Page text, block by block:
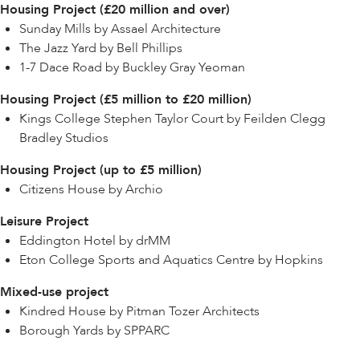
Housing Project (£20 million and over)
Sunday Mills by Assael Architecture
The Jazz Yard by Bell Phillips
1-7 Dace Road by Buckley Gray Yeoman
Housing Project (£5 million to £20 million)
Kings College Stephen Taylor Court by Feilden Clegg
Bradley Studios
Housing Project (up to £5 million)
Citizens House by Archio
Leisure Project
Eddington Hotel by drMM
Eton College Sports and Aquatics Centre by Hopkins
Mixed-use project
Kindred House by Pitman Tozer Architects
Borough Yards by SPPARC